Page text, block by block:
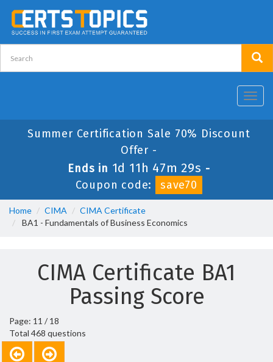
Summer Certification Sale 70% Discount
Offer -
Ends in 1d 11h 47m 29s -
Coupon code:
save70
Home CIMA
CIMA Certificate
BA1 - Fundamentals of Business Economics
CIMA Certificate BA1
Passing Score
Page: 11 / 18
Total 468 questions